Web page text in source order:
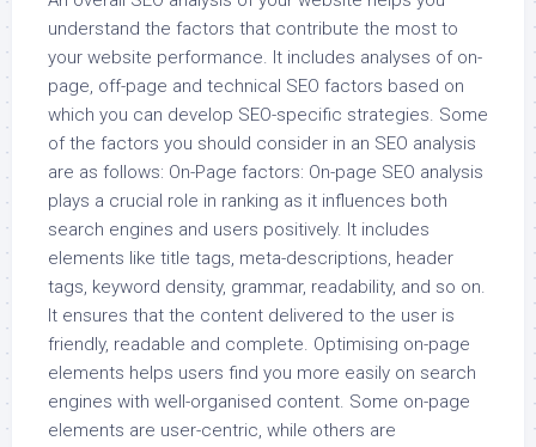
understand the factors that contribute the most to
your website performance. It includes analyses of on-
page, off-page and technical SEO factors based on
which you can develop SEO-specific strategies. Some
of the factors you should consider in an SEO analysis
are as follows: On-Page factors: On-page SEO analysis
plays a crucial role in ranking as it influences both
search engines and users positively. It includes
elements like title tags, meta-descriptions, header
tags, keyword density, grammar, readability, and so on.
It ensures that the content delivered to the user is
friendly, readable and complete. Optimising on-page
elements helps users find you more easily on search
engines with well-organised content. Some on-page
elements are user-centric, while others are